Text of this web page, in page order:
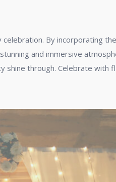
By incorporating
and immersive
shine through. Celebrate with